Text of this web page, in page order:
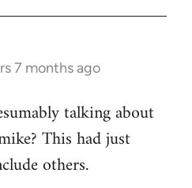
7 months ago
talking about
This had just
others.